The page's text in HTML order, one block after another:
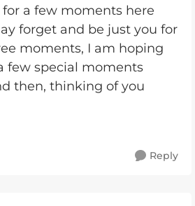
a few moments here
forget and be just you for
moments, I am hoping
few special moments
then, thinking of you
Reply